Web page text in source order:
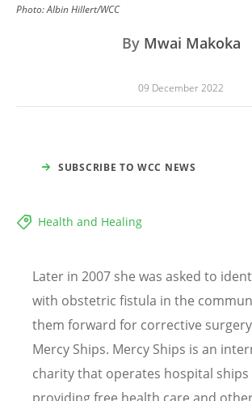
Photo:Albin Hillert/WCC
By Mwai Makoka
09 December 2022
SUBSCRIBE TO WCC NEWS
Health and Healing
Later in 2007 she was asked to
with obstetric fistula in the
them forward for corrective
Mercy Ships. Mercy Ships is an
charity that operates hospital